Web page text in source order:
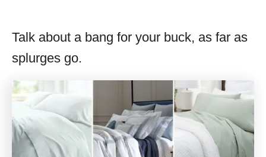
Talk about a bang for your buck, as far as
splurges go.